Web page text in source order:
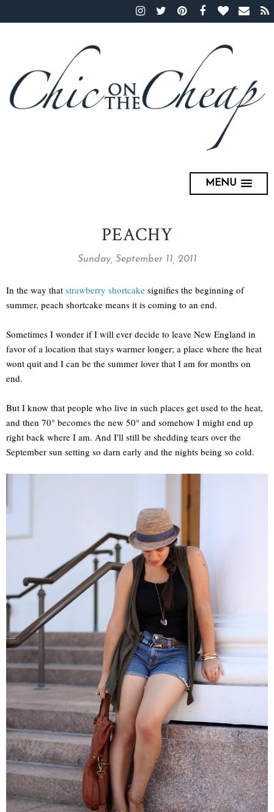
MENU
PEACHY
Sunday, September 11, 2011
In the way that strawberry shortcake signifies the beginning of
summer, peach shortcake means it is coming to an end.
Sometimes I wonder if I will ever decide to leave New England in
favor of a location that stays warmer longer; a place where the heat
wont quit and I can be the summer lover that I am for months on
end.
But I know that people who live in such places get used to the heat,
and then 70° becomes the new 50° and somehow I might end up
right back where I am. And I'll still be shedding tears over the
September sun setting so darn early and the nights being so cold.